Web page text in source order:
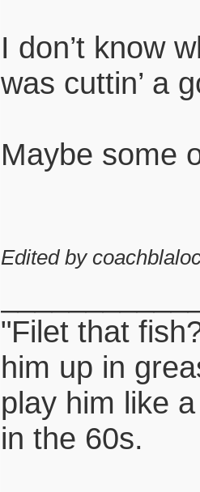
I don’t know
was cuttin’ a
Maybe some
Edited by
"Filet that
him up in
play him like
in the 60s.